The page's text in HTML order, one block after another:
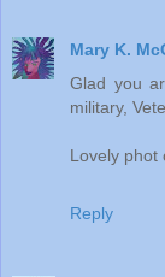
Mary K.
Glad you
military,
Lovely phot
Reply